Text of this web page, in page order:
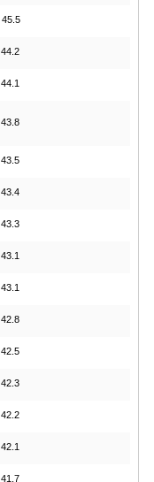
45.5
44.2
44.1
43.8
43.5
43.4
43.3
43.1
43.1
42.8
42.5
42.3
42.2
42.1
41.7